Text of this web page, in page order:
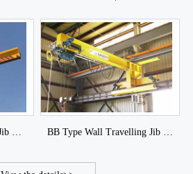
BX Type Wall Mounted Jib Crane of DJCRANES BB Type Wall Travelling Jib Crane of DJCRANES